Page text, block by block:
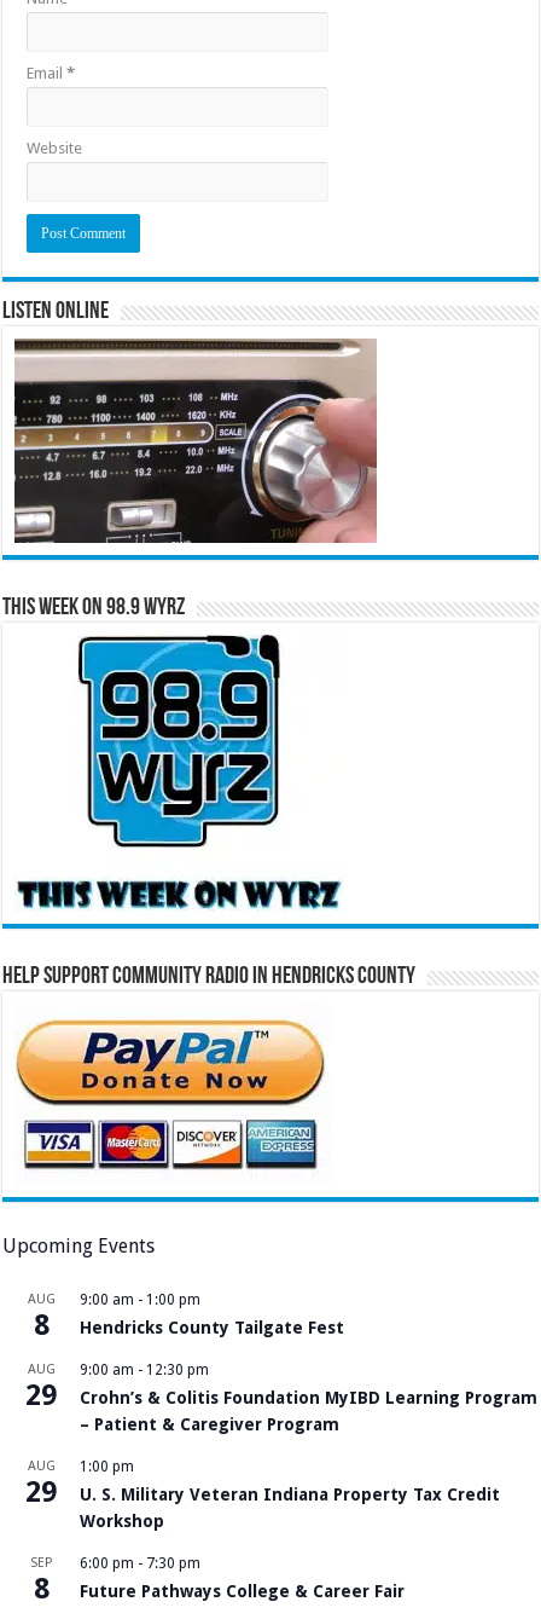
Email*
Website
Listen Online
This Week on 98.9 WYRZ
Help Support Community Radio in Hendricks County
Upcoming Events
AUG
8
9:00 am - 1:00 pm
Hendricks County Tailgate Fest
AUG
29
9:00 am - 12:30 pm
Crohn’s & Colitis Foundation MyIBD Learning Program
– Patient & Caregiver Program
AUG
29
1:00 pm
U. S. Military Veteran Indiana Property Tax Credit
Workshop
SEP
8
6:00 pm - 7:30 pm
Future Pathways College & Career Fair